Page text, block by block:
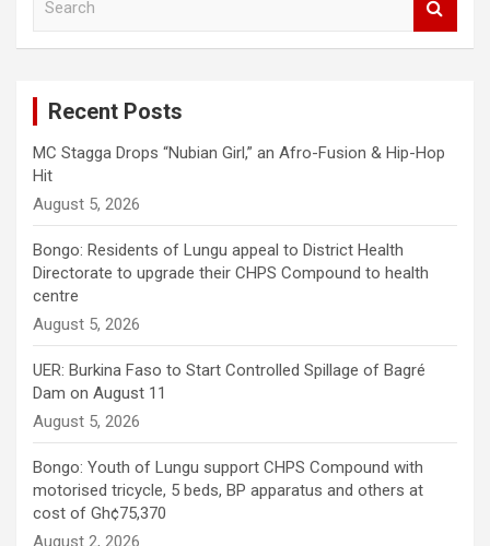
Recent Posts
MC Stagga Drops “Nubian Girl,” an Afro-Fusion & Hip-Hop
Hit
August 5, 2026
Bongo: Residents of Lungu appeal to District Health
Directorate to upgrade their CHPS Compound to health
centre
August 5, 2026
UER: Burkina Faso to Start Controlled Spillage of Bagré
Dam on August 11
August 5, 2026
Bongo: Youth of Lungu support CHPS Compound with
motorised tricycle, 5 beds, BP apparatus and others at
cost of Gh¢75,370
August 2, 2026